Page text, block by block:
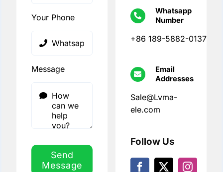
Your Phone
Message
Send
Message
Whatsapp
Number
+86 189-5882-0137
Email
Addresses
Sale@Lvma-
ele.com
Follow Us